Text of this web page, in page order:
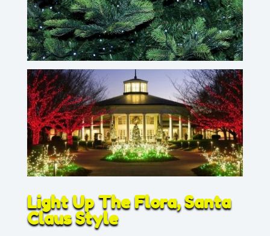
Light Up The Flora, Santa
Claus Style